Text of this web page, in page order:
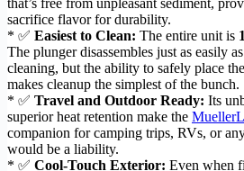
that’s free from unpleasant sediment,
sacrifice flavor for durability.
* ✅ Easiest to Clean: The entire unit is
The plunger disassembles just as easily
cleaning, but the ability to safely place
makes cleanup the simplest of the bunch.
* ✅ Travel and Outdoor Ready: Its
superior heat retention make the
companion for camping trips, RVs, or
would be a liability.
* ✅ Cool-Touch Exterior: Even when